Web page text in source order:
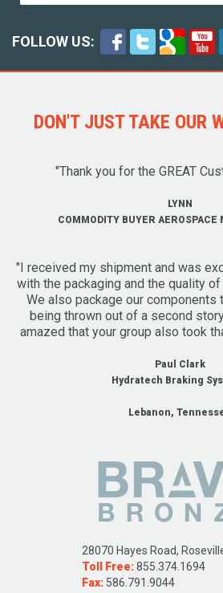
FOLLOW US:
DON'T JUST TAKE OUR
"Thank you for the GREAT
LYNN
COMMODITY BUYER AEROSPACE
"I received my shipment and was
with the packaging and the quality
We also package our
being thrown out of a second
amazed that your group also took
Paul Clark
Hydratech Braking
Lebanon,
28070 Hayes Road,
Toll Free:855.374.1694
Fax: 586.791.9044